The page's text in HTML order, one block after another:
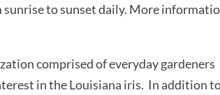
sunrise to sunset daily. More
comprised of everyday gardeners
in the Louisiana iris. In addition